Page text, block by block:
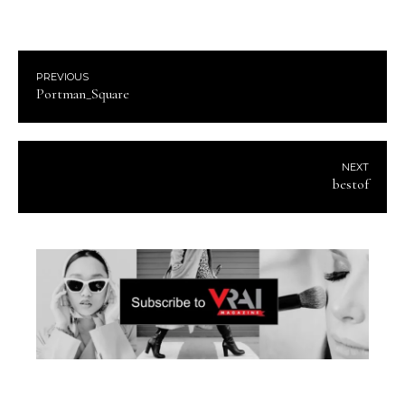
PREVIOUS
Portman_Square
NEXT
bestof